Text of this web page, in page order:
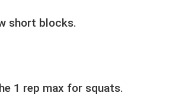
short blocks.
1 rep max for squats.